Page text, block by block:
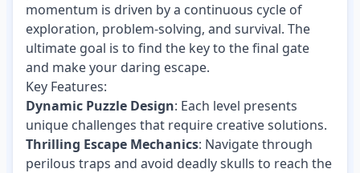
momentum is driven by a continuous cycle of
exploration, problem-solving, and survival. The
ultimate goal is to find the key to the final gate
and make your daring escape.
Key Features:
Dynamic Puzzle Design: Each level presents
unique challenges that require creative solutions.
Thrilling Escape Mechanics: Navigate through
perilous traps and avoid deadly skulls to reach the